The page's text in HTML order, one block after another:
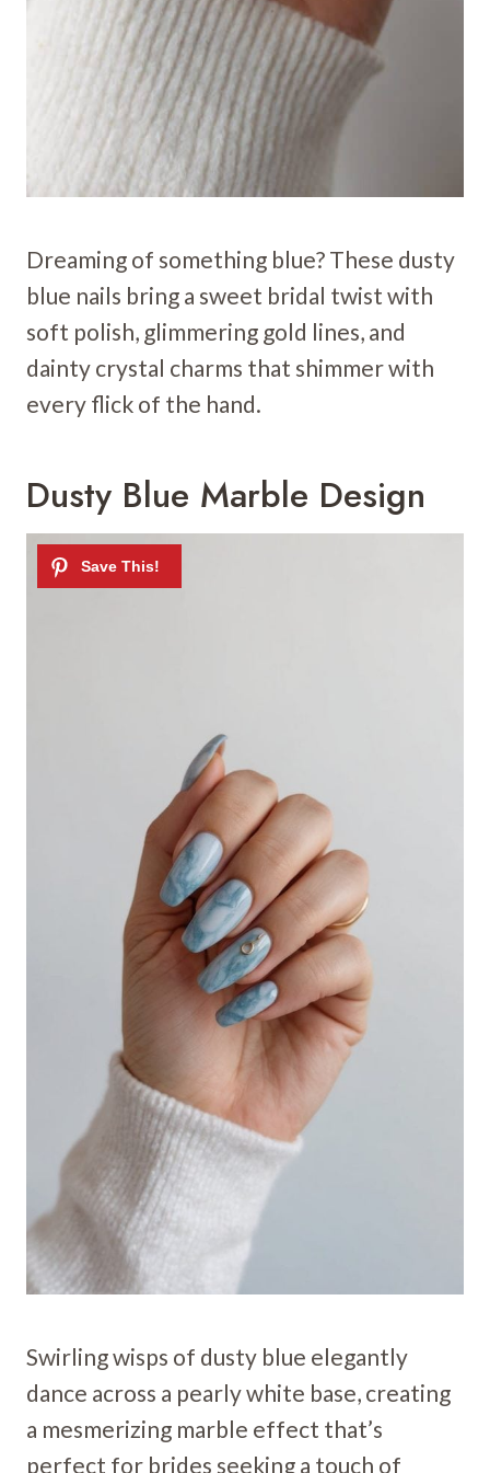
Dreaming of something blue? These dusty
blue nails bring a sweet bridal twist with
soft polish, glimmering gold lines, and
dainty crystal charms that shimmer with
every flick of the hand.
Dusty Blue Marble Design
Swirling wisps of dusty blue elegantly
dance across a pearly white base, creating
a mesmerizing marble effect that’s
perfect for brides seeking a touch of